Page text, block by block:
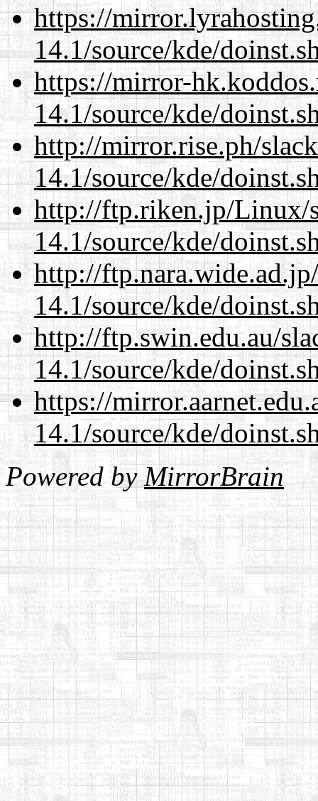
https://
14.1/source/kde/
https://mirror-
14.1/source/kde/
http://mirror.rise.ph/
14.1/source/kde/
http://ftp.riken.jp/Linux/
14.1/source/kde/
http://
14.1/source/kde/
http://ftp.swin.edu.au/
14.1/source/kde/
https://
14.1/source/kde/
Powered byMirrorBrain